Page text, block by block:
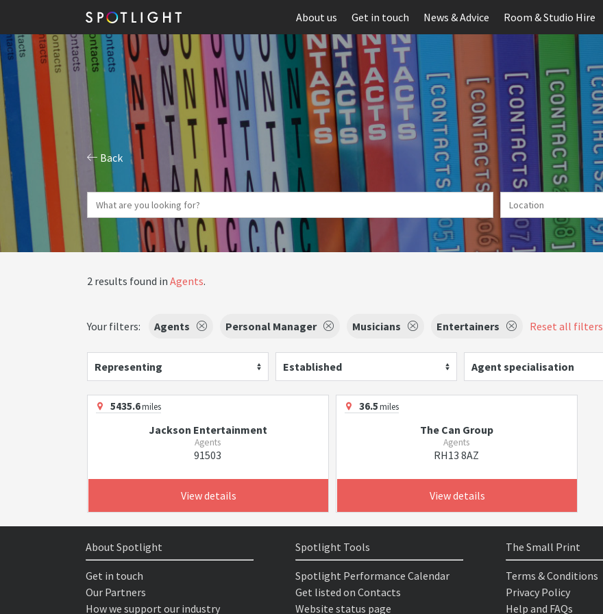
About us Get in touch News & Advice Room & Studio Hire
Back
2 results found in Agents.
Your filters: Agents Personal Manager Musicians Entertainers Reset all filters
Representing Established Agent specialisation
5435.6miles
Jackson Entertainment
Agents
91503
View details
36.5miles
The Can Group
Agents
RH13 8AZ
View details
About Spotlight
Get in touch
Our Partners
How we support our industry
Spotlight Tools
Spotlight Performance Calendar
Get listed on Contacts
Website status page
The Small Print
Terms & Conditions
Privacy Policy
Help and FAQs